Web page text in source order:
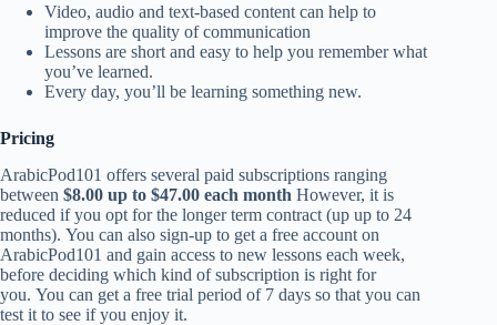
Video, audio and text-based content can help to
improve the quality of communication
Lessons are short and easy to help you remember what
you’ve learned.
Every day, you’ll be learning something new.
Pricing
ArabicPod101 offers several paid subscriptions ranging
between $8.00 up to $47.00 each month However, it is
reduced if you opt for the longer term contract (up up to 24
months). You can also sign-up to get a free account on
ArabicPod101 and gain access to new lessons each week,
before deciding which kind of subscription is right for
you. You can get a free trial period of 7 days so that you can
test it to see if you enjoy it.